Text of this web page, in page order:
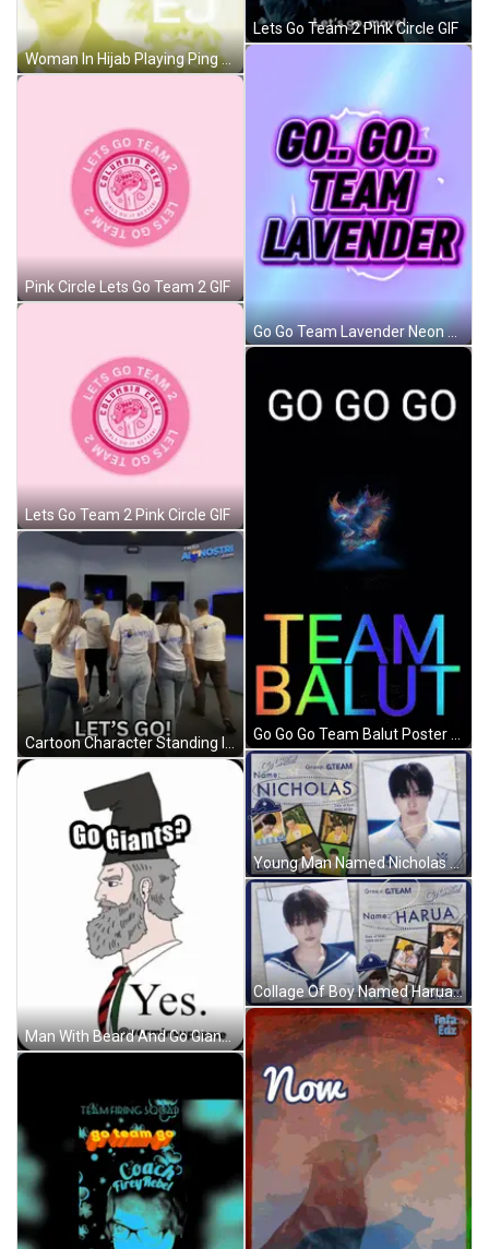
Woman In Hijab Playing Ping Pong With Dog GIF
Pink Circle Lets Go Team 2 GIF
Lets Go Team 2 Pink Circle GIF
Cartoon Character Standing In Front Of Gawl Door GIF
Man With Beard And Go Giants Hat GIF
Lets Go Team 2 Pink Circle GIF
Go Go Team Lavender Neon Sign GIF
Young Man Named Nicholas GIF
Collage Of Boy Named Harua GIF